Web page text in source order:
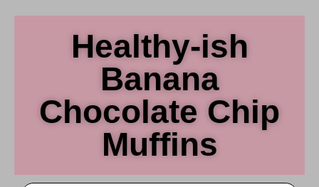
Healthy-ish
Banana
Chocolate Chip
Muffins